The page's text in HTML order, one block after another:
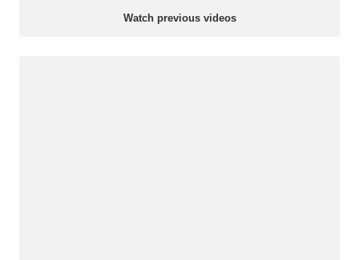
Watch previous videos